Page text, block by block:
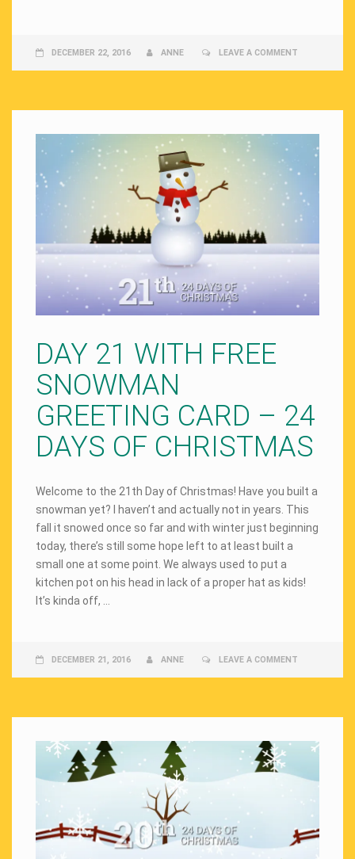
DECEMBER 22, 2016 ANNE LEAVE A COMMENT
DAY 21 WITH FREE
SNOWMAN
GREETING CARD – 24
DAYS OF CHRISTMAS
Welcome to the 21th Day of Christmas! Have you built a
snowman yet? I haven’t and actually not in years. This
fall it snowed once so far and with winter just beginning
today, there’s still some hope left to at least built a
small one at some point. We always used to put a
kitchen pot on his head in lack of a proper hat as kids!
It’s kinda off, …
DECEMBER 21, 2016 ANNE LEAVE A COMMENT